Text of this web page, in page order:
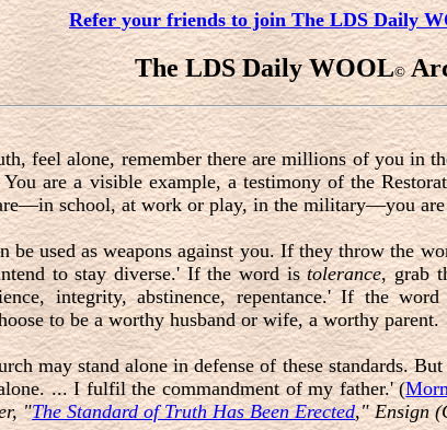
Refer your friends to join The LDS Daily
The LDS Daily WOOL©
feel alone, remember there are millions of you in
You are a visible example, a testimony of the
school, at work or play, in the military—you are
be used as weapons against you. If they throw the
to stay diverse.' If the word istolerance, grab
integrity, abstinence, repentance.' If the
to be a worthy husband or wife, a worthy parent.
may stand alone in defense of these standards.
... I fulfil the commandment of my father.' (
"The Standard of Truth Has Been Erected," Ensign